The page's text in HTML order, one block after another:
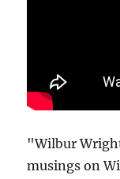
"Wilbur
musings on